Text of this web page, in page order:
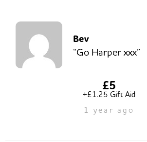
Bev
“Go Harper xxx”
£5
+£1.25 Gift Aid
1 year ago